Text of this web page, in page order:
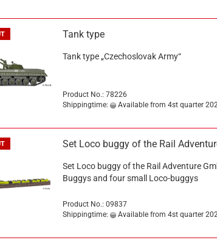
Tank type
Tank type „Czechoslovak Army“
Product No.: 78226
Shippingtime:
Available from 4st quarter
Set Loco buggy of the Rail
Set Loco buggy of the Rail Adventure
Buggys and four small Loco-buggys
Product No.: 09837
Shippingtime:
Available from 4st quarter